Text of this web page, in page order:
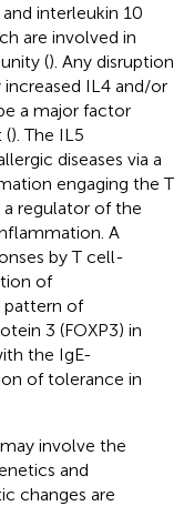
interleukin 10
are involved in
(). Any disruption
IL4 and/or
a major factor
(). The IL5
diseases via a
engaging the T
a regulator of the
A
by T cell-
of
pattern of
3 (FOXP3) in
the IgE-
of tolerance in
involve the
and
changes are